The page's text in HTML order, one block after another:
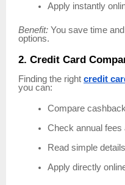
Apply instantly
Benefit: You save time
options.
2. Credit Card
Finding the right credit
you can:
Compare
Check annual fees
Read simple
Apply directly